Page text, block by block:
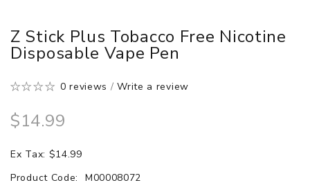
Z Stick Plus Tobacco Free Nicotine
Disposable Vape Pen
0 reviews /Write a review
$14.99
Ex Tax: $14.99
Product Code:
M00008072